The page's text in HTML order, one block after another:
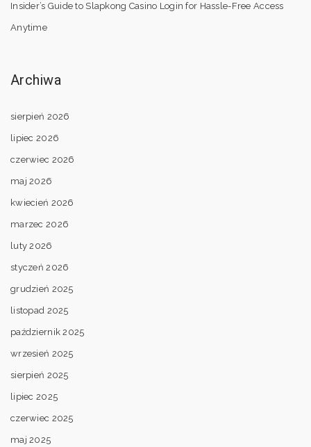
Insider’s Guide to Slapkong Casino Login for Hassle-Free Access
Anytime
Archiwa
sierpień 2026
lipiec 2026
czerwiec 2026
maj 2026
kwiecień 2026
marzec 2026
luty 2026
styczeń 2026
grudzień 2025
listopad 2025
październik 2025
wrzesień 2025
sierpień 2025
lipiec 2025
czerwiec 2025
maj 2025